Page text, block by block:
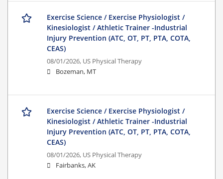
Exercise Science / Exercise Physiologist /
Kinesiologist / Athletic Trainer -Industrial
Injury Prevention (ATC, OT, PT, PTA, COTA,
CEAS)
08/01/2026, US Physical Therapy
Bozeman, MT
Exercise Science / Exercise Physiologist /
Kinesiologist / Athletic Trainer -Industrial
Injury Prevention (ATC, OT, PT, PTA, COTA,
CEAS)
08/01/2026, US Physical Therapy
Fairbanks, AK